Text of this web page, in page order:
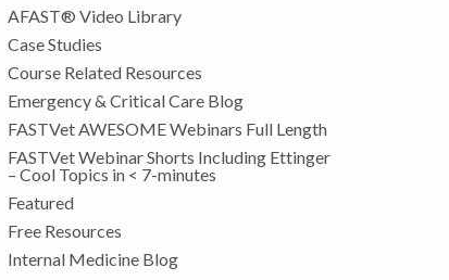
AFAST® Video Library
Case Studies
Course Related Resources
Emergency & Critical Care Blog
FASTVet AWESOME Webinars Full Length
FASTVet Webinar Shorts Including Ettinger
– Cool Topics in < 7-minutes
Featured
Free Resources
Internal Medicine Blog